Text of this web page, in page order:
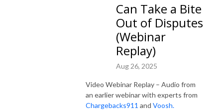
Can Take a Bite
Out of Disputes
(Webinar
Replay)
Aug 26, 2025
Video Webinar Replay – Audio from
an earlier webinar with experts from
Chargebacks911 and Voosh.